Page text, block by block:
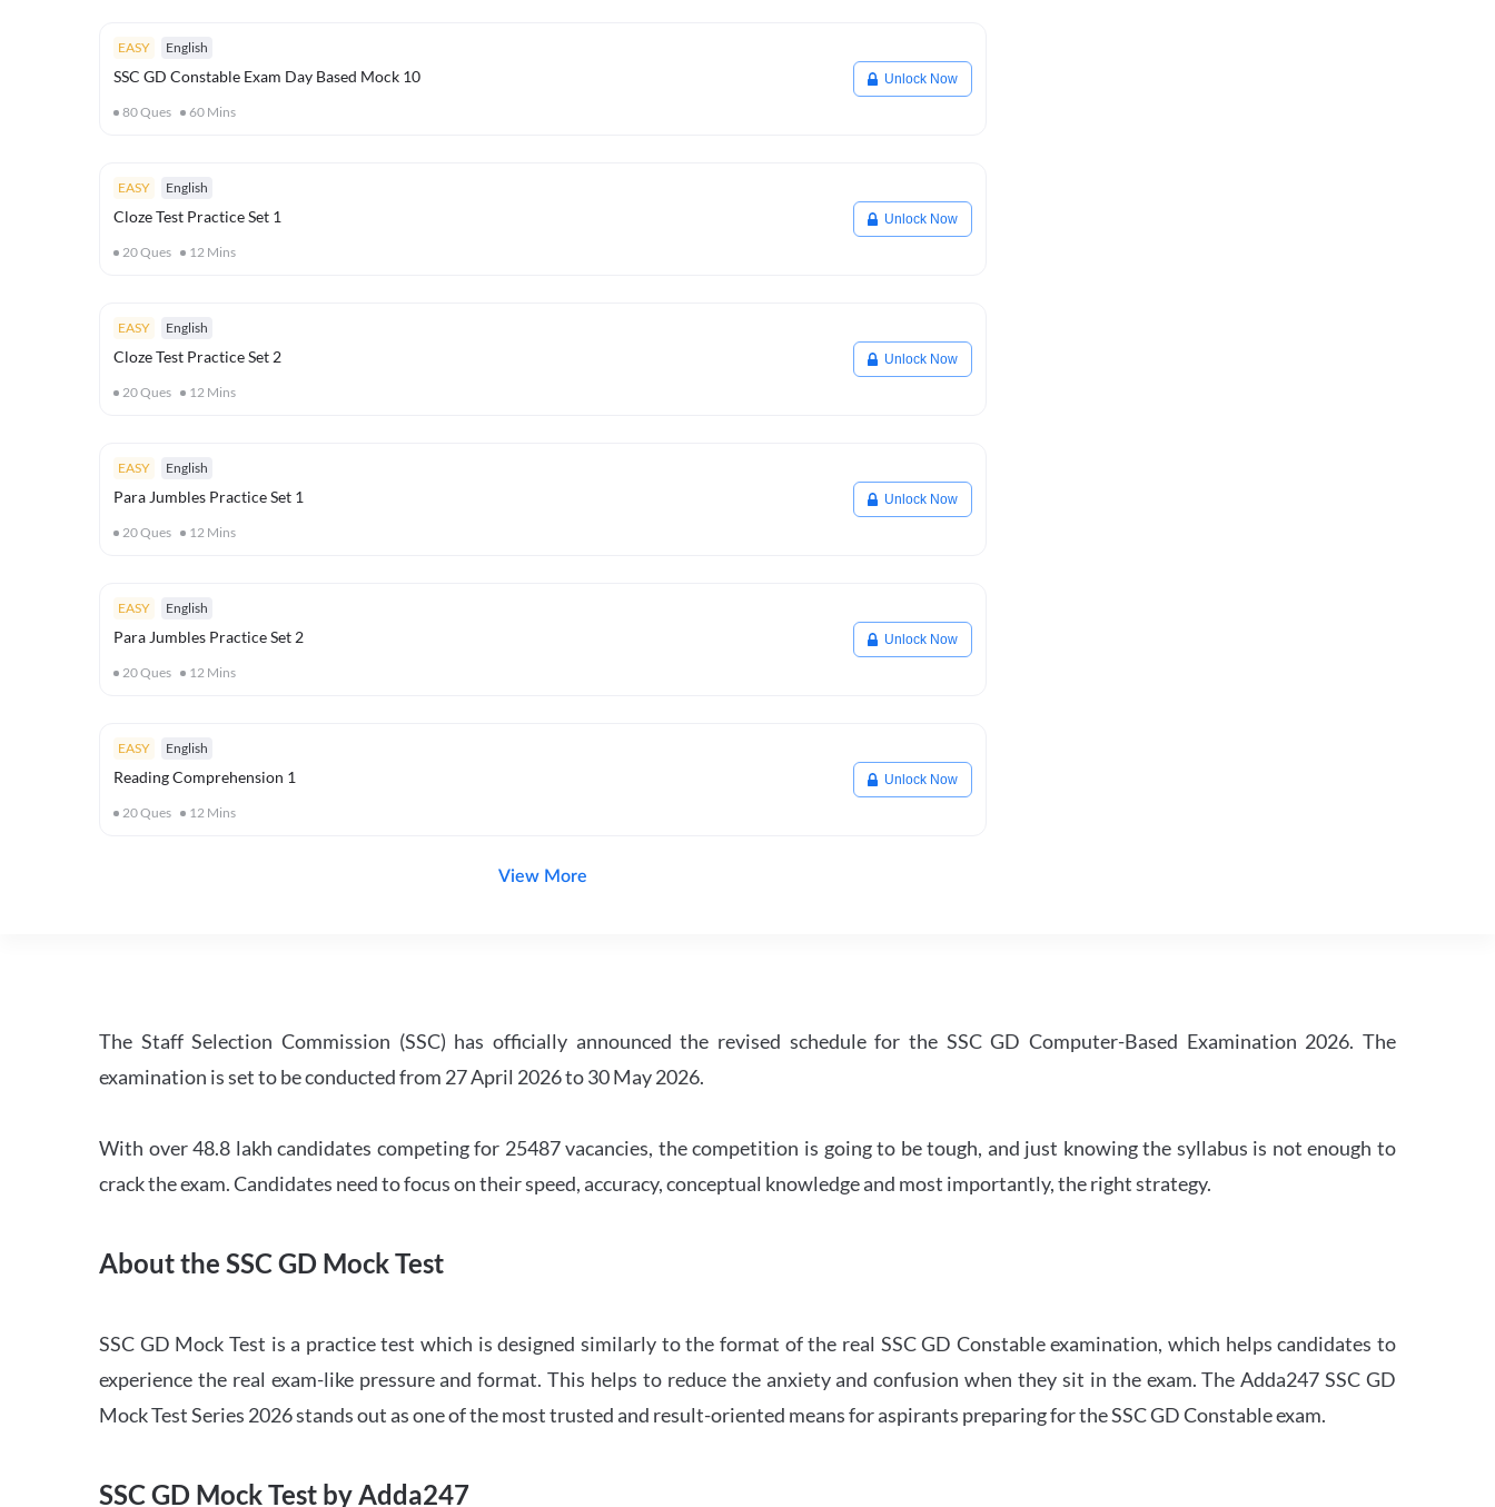
EASY English
SSC GD Constable Exam Day Based Mock 10
80Ques 60 Mins
Unlock Now
EASY English
Cloze Test Practice Set 1
20Ques 12 Mins
Unlock Now
EASY English
Cloze Test Practice Set 2
20Ques 12 Mins
Unlock Now
EASY English
Para Jumbles Practice Set 1
20Ques 12 Mins
Unlock Now
EASY English
Para Jumbles Practice Set 2
20Ques 12 Mins
Unlock Now
EASY English
Reading Comprehension 1
20Ques 12 Mins
Unlock Now
View More
The Staff Selection Commission (SSC) has officially announced the revised schedule for the SSC GD Computer-Based Examination 2026. The
examination is set to be conducted from 27 April 2026 to 30 May 2026.
With over 48.8 lakh candidates competing for 25487 vacancies, the competition is going to be tough, and just knowing the syllabus is not enough to
crack the exam. Candidates need to focus on their speed, accuracy, conceptual knowledge and most importantly, the right strategy.
About the SSC GD Mock Test
SSC GD Mock Test is a practice test which is designed similarly to the format of the real SSC GD Constable examination, which helps candidates to
experience the real exam-like pressure and format. This helps to reduce the anxiety and confusion when they sit in the exam. The Adda247 SSC GD
Mock Test Series 2026 stands out as one of the most trusted and result-oriented means for aspirants preparing for the SSC GD Constable exam.
SSC GD Mock Test by Adda247